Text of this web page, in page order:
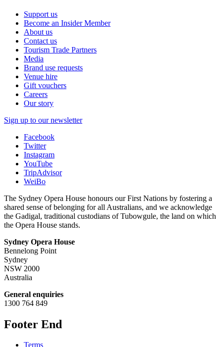
Support us
Become an Insider Member
About us
Contact us
Tourism Trade Partners
Media
Brand use requests
Venue hire
Gift vouchers
Careers
Our story
Sign up to our newsletter
Facebook
Twitter
Instagram
YouTube
TripAdvisor
WeiBo
The Sydney Opera House honours our First Nations by fostering a
shared sense of belonging for all Australians, and we acknowledge
the Gadigal, traditional custodians of Tubowgule, the land on which
the Opera House stands.
Sydney Opera House
Bennelong Point
Sydney
NSW 2000
Australia
General enquiries
1300 764 849
Footer End
Terms